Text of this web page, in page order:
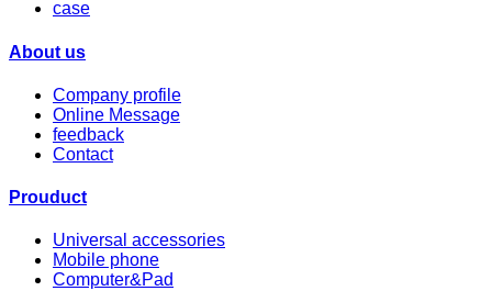
case
About us
Company profile
Online Message
feedback
Contact
Prouduct
Universal accessories
Mobile phone
Computer&Pad